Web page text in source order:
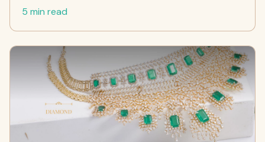
5 min read